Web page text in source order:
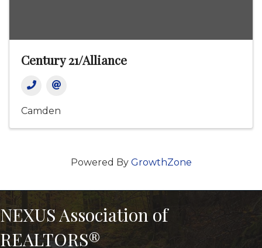
Century 21/Alliance
Camden
Powered By GrowthZone
NEXUS Association of
REALTORS®